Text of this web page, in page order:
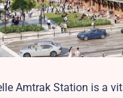
Amtrak Station is a